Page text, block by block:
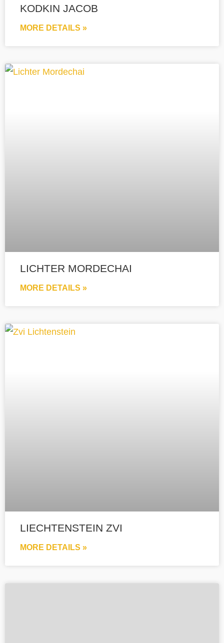
KODKIN JACOB
MORE DETAILS »
LICHTER MORDECHAI
MORE DETAILS »
LIECHTENSTEIN ZVI
MORE DETAILS »